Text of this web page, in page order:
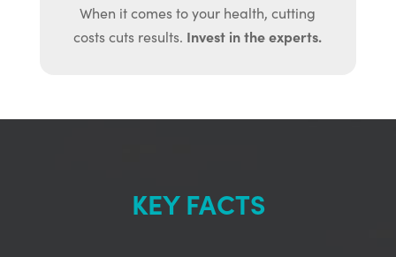
When it comes to your health, cutting
costs cuts results. Invest in the experts.
KEY FACTS